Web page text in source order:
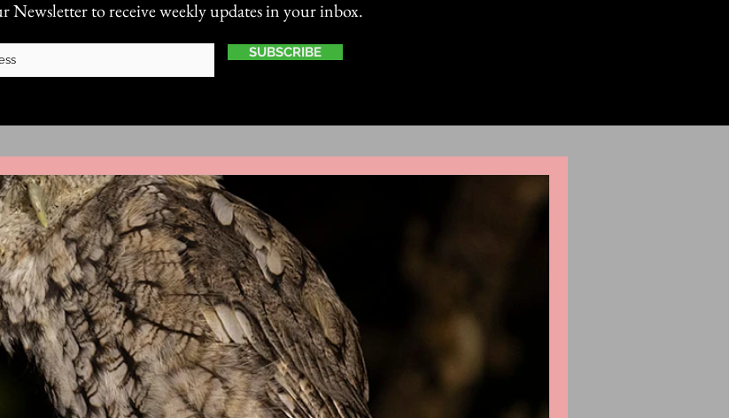
SUBSCRIBE
Newsletter to receive weekly updates in your inbox.